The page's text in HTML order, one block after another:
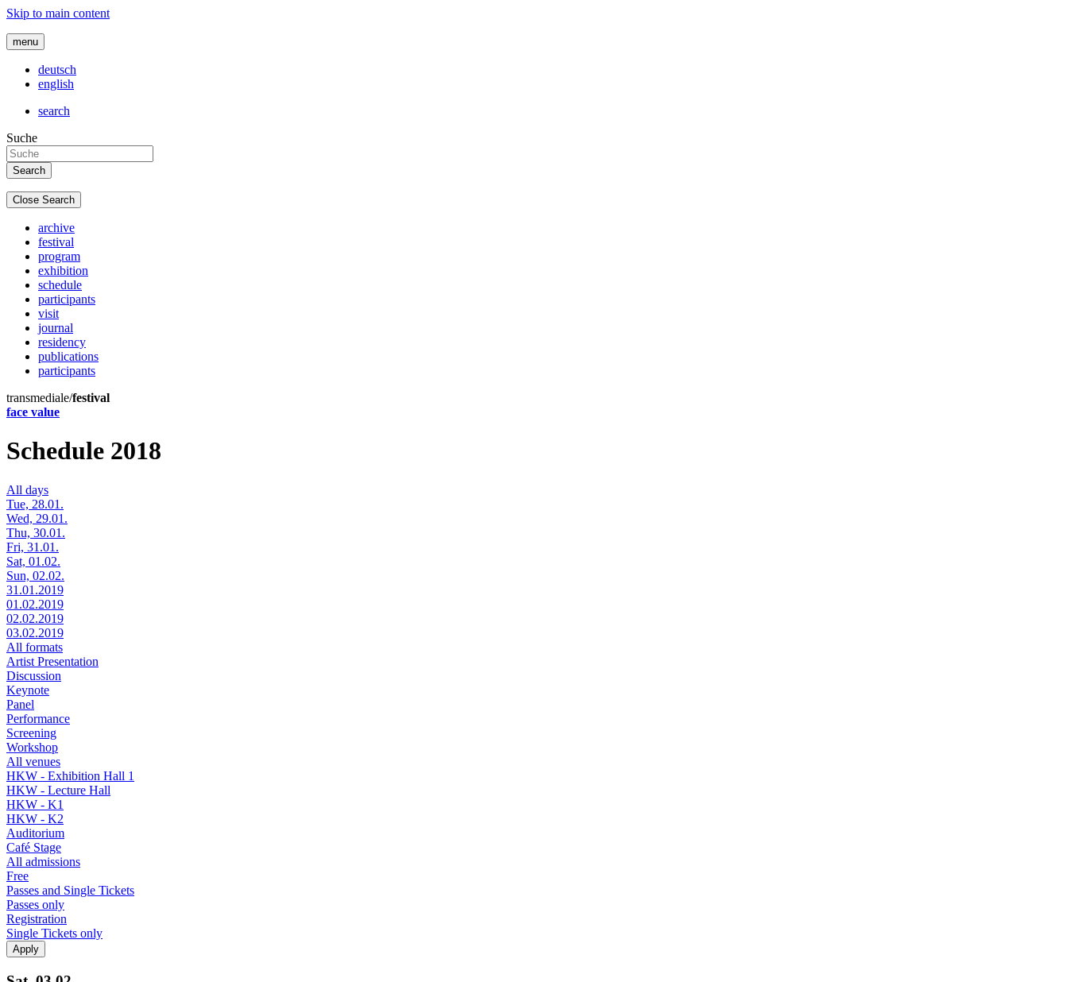
Skip to main content
menu
deutsch
english
search
Suche
Close Search
archive
festival
program
exhibition
schedule
participants
visit
journal
residency
publications
participants
transmediale/festival
face value
Schedule 2018
All days
Tue, 28.01.
Wed, 29.01.
Thu, 30.01.
Fri, 31.01.
Sat, 01.02.
Sun, 02.02.
31.01.2019
01.02.2019
02.02.2019
03.02.2019
All formats
Artist Presentation
Discussion
Keynote
Panel
Performance
Screening
Workshop
All venues
HKW - Exhibition Hall 1
HKW - Lecture Hall
HKW - K1
HKW - K2
Auditorium
Café Stage
All admissions
Free
Passes and Single Tickets
Passes only
Registration
Single Tickets only